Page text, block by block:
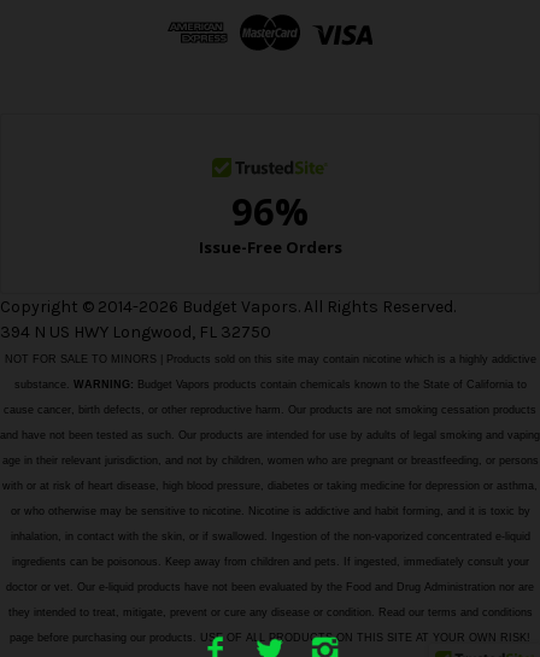
Copyright © 2014-2026 Budget Vapors. All Rights Reserved.
394 N US HWY Longwood, FL 32750
NOT FOR SALE TO MINORS | Products sold on this site may contain nicotine which is a highly addictive
substance. WARNING: Budget Vapors products contain chemicals known to the State of California to
cause cancer, birth defects, or other reproductive harm. Our products are not smoking cessation products
and have not been tested as such. Our products are intended for use by adults of legal smoking and vaping
age in their relevant jurisdiction, and not by children, women who are pregnant or breastfeeding, or persons
with or at risk of heart disease, high blood pressure, diabetes or taking medicine for depression or asthma,
or who otherwise may be sensitive to nicotine. Nicotine is addictive and habit forming, and it is toxic by
inhalation, in contact with the skin, or if swallowed. Ingestion of the non-vaporized concentrated e-liquid
ingredients can be poisonous. Keep away from children and pets. If ingested, immediately consult your
doctor or vet. Our e-liquid products have not been evaluated by the Food and Drug Administration nor are
they intended to treat, mitigate, prevent or cure any disease or condition. Read our terms and conditions
page before purchasing our products. USE OF ALL PRODUCTS ON THIS SITE AT YOUR OWN RISK!